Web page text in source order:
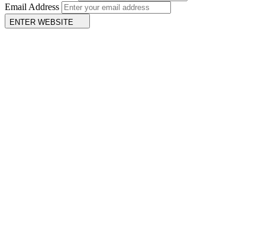
Email Address
ENTER WEBSITE